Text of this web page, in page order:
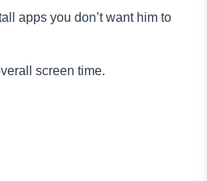
apps you don’t want him to
screen time.